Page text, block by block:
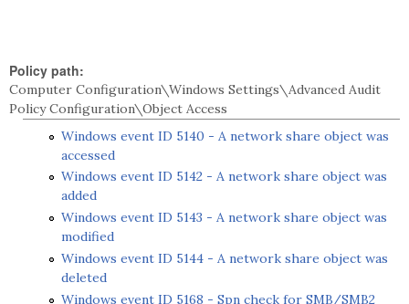
Policy path:
Computer Configuration\Windows Settings\Advanced Audit
Policy Configuration\Object Access
Windows event ID 5140 - A network share object was
accessed
Windows event ID 5142 - A network share object was
added
Windows event ID 5143 - A network share object was
modified
Windows event ID 5144 - A network share object was
deleted
Windows event ID 5168 - Spn check for SMB/SMB2